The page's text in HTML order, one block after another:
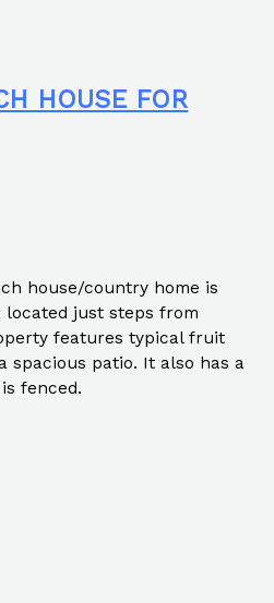
HOUSE FOR
house/country home is
just steps from
features typical fruit
spacious patio. It also has a
fenced.